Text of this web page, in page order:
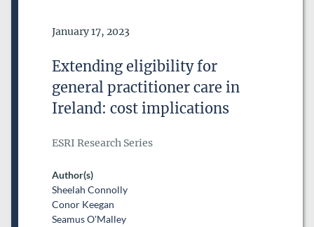
Date of Publication
January 17, 2023
Extending eligibility for
general practitioner care in
Ireland: cost implications
ESRI Research Series
Author(s)
Sheelah Connolly
Conor Keegan
Seamus O'Malley